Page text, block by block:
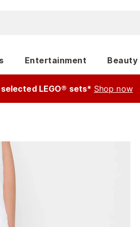
Entertainment Beauty
LEGO® sets* Shop now